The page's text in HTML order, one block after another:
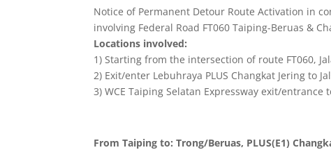
Notice of Permanent Detour Route Activation in
involving Federal Road FT060 Taiping-Beruas &
Locations involved:
1) Starting from the intersection of route FT060,
2) Exit/enter Lebuhraya PLUS Changkat Jering to
3) WCE Taiping Selatan Expressway exit/entrance
From Taiping to: Trong/Beruas, PLUS(E1)